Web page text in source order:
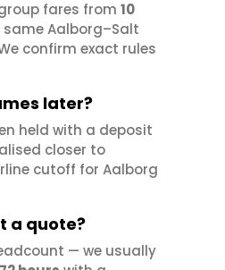
fares from 10
same Aalborg–Salt
confirm exact rules
later?
held with a deposit
closer to
cutoff for Aalborg
a quote?
— we usually